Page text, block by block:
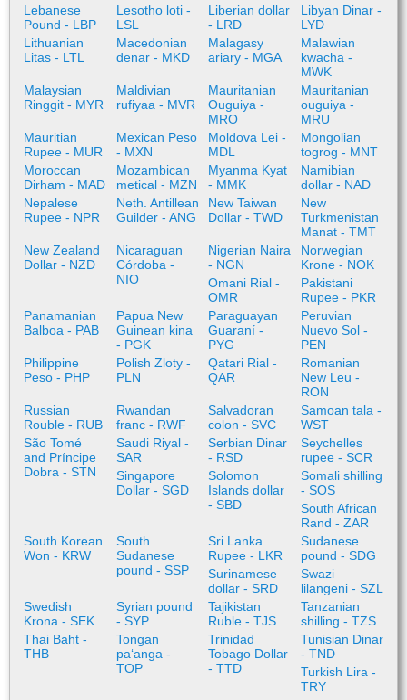
Lebanese
Pound - LBP
Lesotho loti -
LSL
Liberian dollar
- LRD
Libyan Dinar -
LYD
Lithuanian
Litas - LTL
Macedonian
denar - MKD
Malagasy
ariary - MGA
Malawian
kwacha -
MWK
Malaysian
Ringgit - MYR
Maldivian
rufiyaa - MVR
Mauritanian
Ouguiya -
MRO
Mauritanian
ouguiya -
MRU
Mauritian
Rupee - MUR
Mexican Peso
- MXN
Moldova Lei -
MDL
Mongolian
togrog - MNT
Moroccan
Dirham - MAD
Mozambican
metical - MZN
Myanma Kyat
- MMK
Namibian
dollar - NAD
Nepalese
Rupee - NPR
Neth. Antillean
Guilder - ANG
New Taiwan
Dollar - TWD
New
Turkmenistan
Manat - TMT
New Zealand
Dollar - NZD
Nicaraguan
Córdoba -
NIO
Nigerian Naira
- NGN
Norwegian
Krone - NOK
Omani Rial -
OMR
Pakistani
Rupee - PKR
Panamanian
Balboa - PAB
Papua New
Guinean kina
- PGK
Paraguayan
Guaraní -
PYG
Peruvian
Nuevo Sol -
PEN
Philippine
Peso - PHP
Polish Zloty -
PLN
Qatari Rial -
QAR
Romanian
New Leu -
RON
Russian
Rouble - RUB
Rwandan
franc - RWF
Salvadoran
colon - SVC
Samoan tala -
WST
São Tomé
and Príncipe
Dobra - STN
Saudi Riyal -
SAR
Serbian Dinar
- RSD
Seychelles
rupee - SCR
Singapore
Dollar - SGD
Solomon
Islands dollar
- SBD
Somali shilling
- SOS
South African
Rand - ZAR
South Korean
Won - KRW
South
Sudanese
pound - SSP
Sri Lanka
Rupee - LKR
Sudanese
pound - SDG
Surinamese
dollar - SRD
Swazi
lilangeni - SZL
Swedish
Krona - SEK
Syrian pound
- SYP
Tajikistan
Ruble - TJS
Tanzanian
shilling - TZS
Thai Baht -
THB
Tongan
paʻanga -
TOP
Trinidad
Tobago Dollar
- TTD
Tunisian Dinar
- TND
Turkish Lira -
TRY